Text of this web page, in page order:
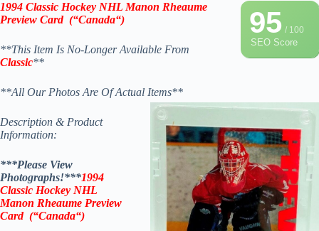
95/ 100
SEO Score
1994 Classic Hockey NHL Manon Rheaume
Preview Card (“Canada“)
**This Item Is No-Longer Available From
Classic**
**All Our Photos Are Of Actual Items**
Description & Product
Information:
***Please View
Photographs!***1994
Classic Hockey NHL
Manon Rheaume Preview
Card (“Canada“)